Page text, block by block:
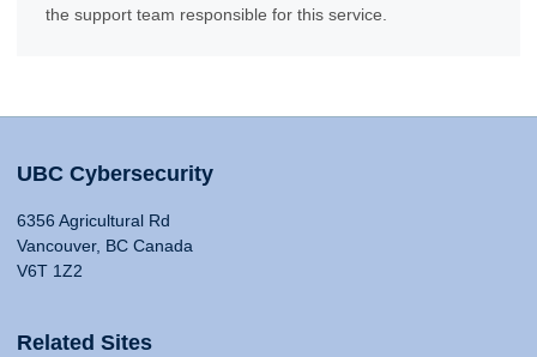
the support team responsible for this service.
UBC Cybersecurity
6356 Agricultural Rd
Vancouver, BC Canada
V6T 1Z2
Related Sites